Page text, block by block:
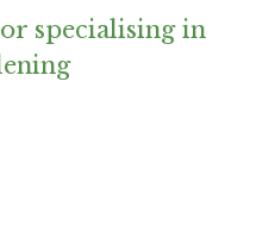
specialising in